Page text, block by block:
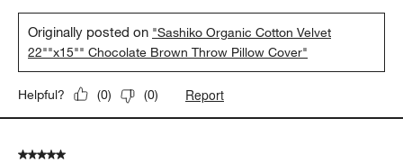
Originally posted on "Sashiko Organic Cotton Velvet
22""x15"" Chocolate Brown Throw Pillow Cover"
Helpful? (0) (0) Report
5 out of 5 stars.